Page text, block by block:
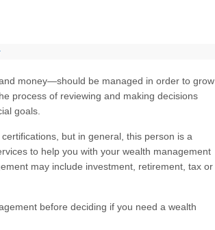
money—should be managed in order to grow
process of reviewing and making decisions
goals.
but in general, this person is a
to help you with your wealth management
may include investment, retirement, tax or
before deciding if you need a wealth